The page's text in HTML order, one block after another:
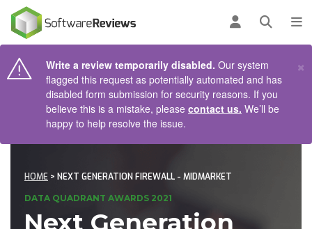
Log inOpen
Write a review temporarily disabled. Our system
flagged this request as potentially automated and has
disabled form submission for security reasons. If you
believe this is a mistake, please contact us. We’ll be
happy to help resolve the issue.
×
HOME > NEXT GENERATION FIREWALL - MIDMARKET
DATA QUADRANT AWARDS 2021
Next Generation